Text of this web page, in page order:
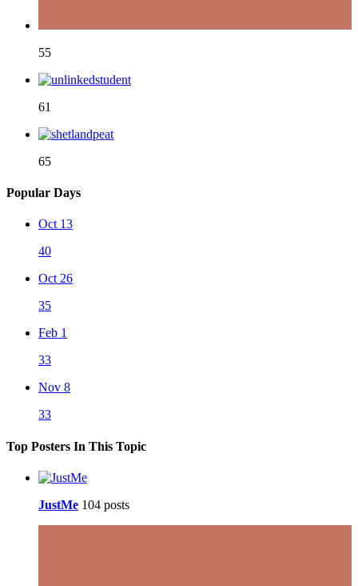
55
61
65
Popular Days
Oct 13
40
Oct 26
35
Feb 1
33
Nov 8
33
Top Posters In This Topic
JustMe 104 posts